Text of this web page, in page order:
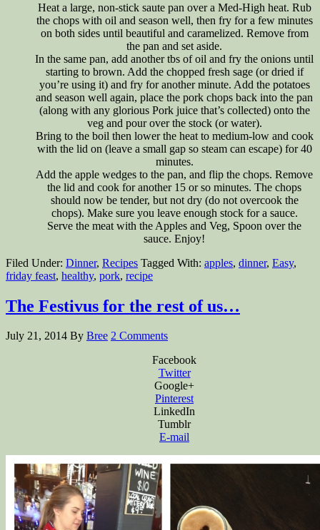
Heat a large, non-stick saute pan over a Med-High heat. Rub
the chops with oil and season well, then fry for a few minutes
on both sides until beautiful and caramelized. Remove from
the pan and set aside.
In the same pan, add another tbs of oil and fry the onions until
starting to brown. Add the chopped fresh sage (or dried if
you’re using it) and fry for another minute. Add the potatoes
and season well again, place the pork chops back into the pan
(along with any glorious Pork juice that’s collected) onto the
veg and pour over the stock (or water).
Bring to the boil then lower the heat to medium-low and cook
with the lid on (leave a small gap so steam can escape) for 40
minutes.
Add the apple wedges to the pan, and flip the chops. Remove
the lid and cook for another 15 or so minutes. The chops
should now be tender, but not dry (do not overcook the
chops). Make sure you leave enough stock for a sauce.
Serve the meat with the Apples and Veg, Spoon over the
sauce. Enjoy!
Filed Under: Dinner, Recipes Tagged With: apples, dinner, Easy,
friday feast, healthy, pork, recipe
The Festivus for the rest of us…
July 21, 2014 By Bree 2 Comments
Facebook
Twitter
Google+
Pinterest
LinkedIn
Tumblr
E-mail